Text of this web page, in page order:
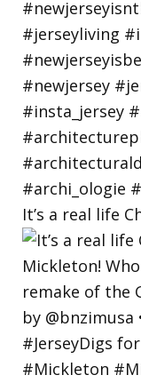
It’s a real life